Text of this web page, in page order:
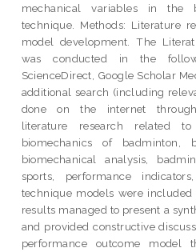
mechanical variables in the
technique. Methods: Literature
model development. The
was conducted in the
ScienceDirect, Google Scholar
additional search (including
done on the internet through
literature research related
biomechanics of badminton,
biomechanical analysis,
sports, performance
technique models were included
results managed to present a
and provided constructive
performance outcome model